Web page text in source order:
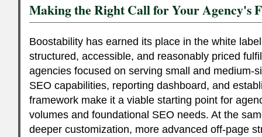
Making the Right Call for Your Agency's
Boostability has earned its place in the white
structured, accessible, and reasonably priced
agencies focused on serving small and medium-
SEO capabilities, reporting dashboard, and
framework make it a viable starting point for
volumes and foundational SEO needs. At the
deeper customization, more advanced off-page